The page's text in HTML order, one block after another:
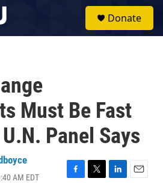
Donate
Must Be Fast
Panel Says
AM EDT
F
T
L
E